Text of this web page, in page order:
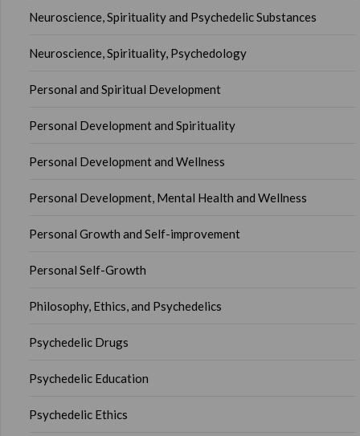
Neuroscience, Spirituality and Psychedelic Substances
Neuroscience, Spirituality, Psychedology
Personal and Spiritual Development
Personal Development and Spirituality
Personal Development and Wellness
Personal Development, Mental Health and Wellness
Personal Growth and Self-improvement
Personal Self-Growth
Philosophy, Ethics, and Psychedelics
Psychedelic Drugs
Psychedelic Education
Psychedelic Ethics